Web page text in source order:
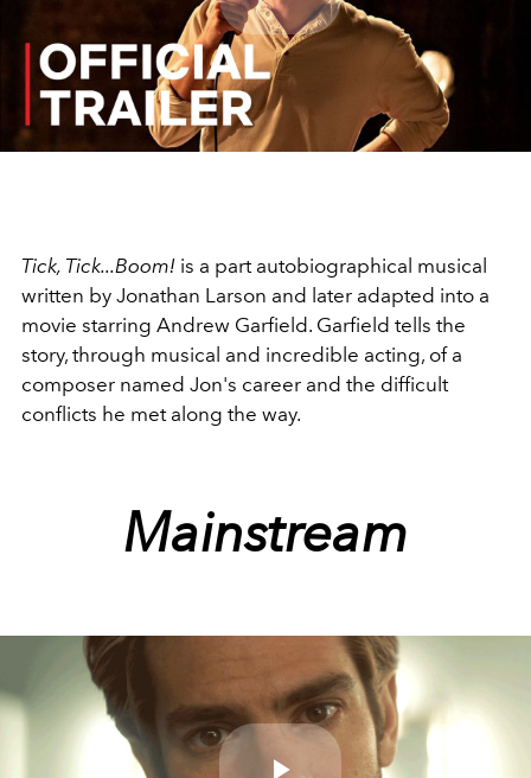
Play
Video
Tick, Tick...Boom! is a part autobiographical musical
written by Jonathan Larson and later adapted into a
movie starring Andrew Garfield. Garfield tells the
story, through musical and incredible acting, of a
composer named Jon's career and the difficult
conflicts he met along the way.
Mainstream